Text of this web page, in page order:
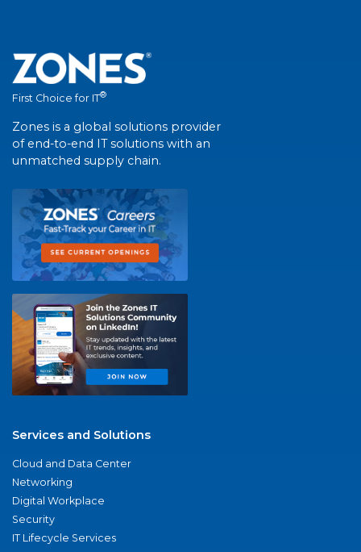
First Choice for IT®
Zones is a global solutions provider
of end-to-end IT solutions with an
unmatched supply chain.
Services and Solutions
Cloud and Data Center
Networking
Digital Workplace
Security
IT Lifecycle Services